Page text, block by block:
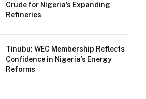
Crude for Nigeria’s Expanding
Refineries
Tinubu: WEC Membership Reflects
Confidence in Nigeria’s Energy
Reforms